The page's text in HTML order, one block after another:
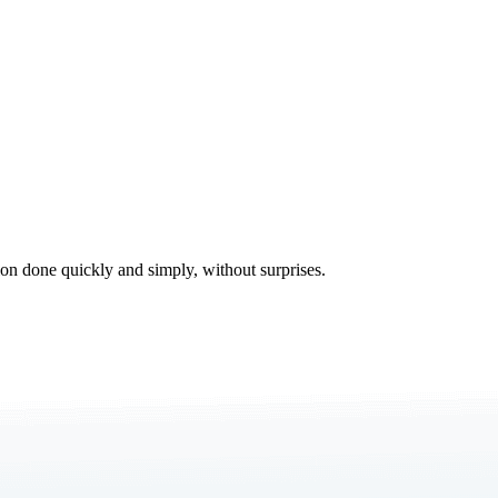
done quickly and simply, without surprises.